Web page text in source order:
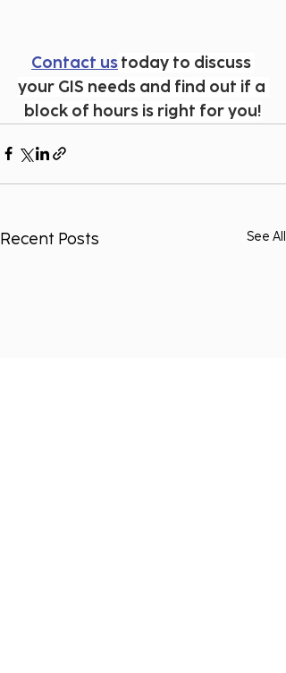
Contact us today to discuss
your GIS needs and find out if a
block of hours is right for you!
Recent Posts See All